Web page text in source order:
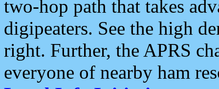
two-hop path that takes
digipeaters. See the high
right. Further, the APRS
everyone of nearby ham